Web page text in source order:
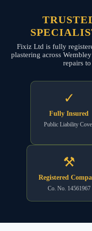
Fixiz Ltd is fully
plastering across
repairs
✓
Fully Insured
Public Liability
⚒
Registered
Co. No. 14561967